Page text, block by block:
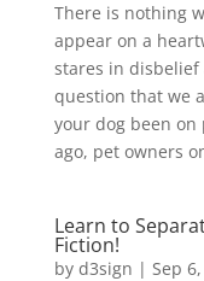
There is nothing
appear on a
stares in disbelief
question that we
your dog been on
ago, pet owners
Learn to
Fiction!
by d3sign | Sep